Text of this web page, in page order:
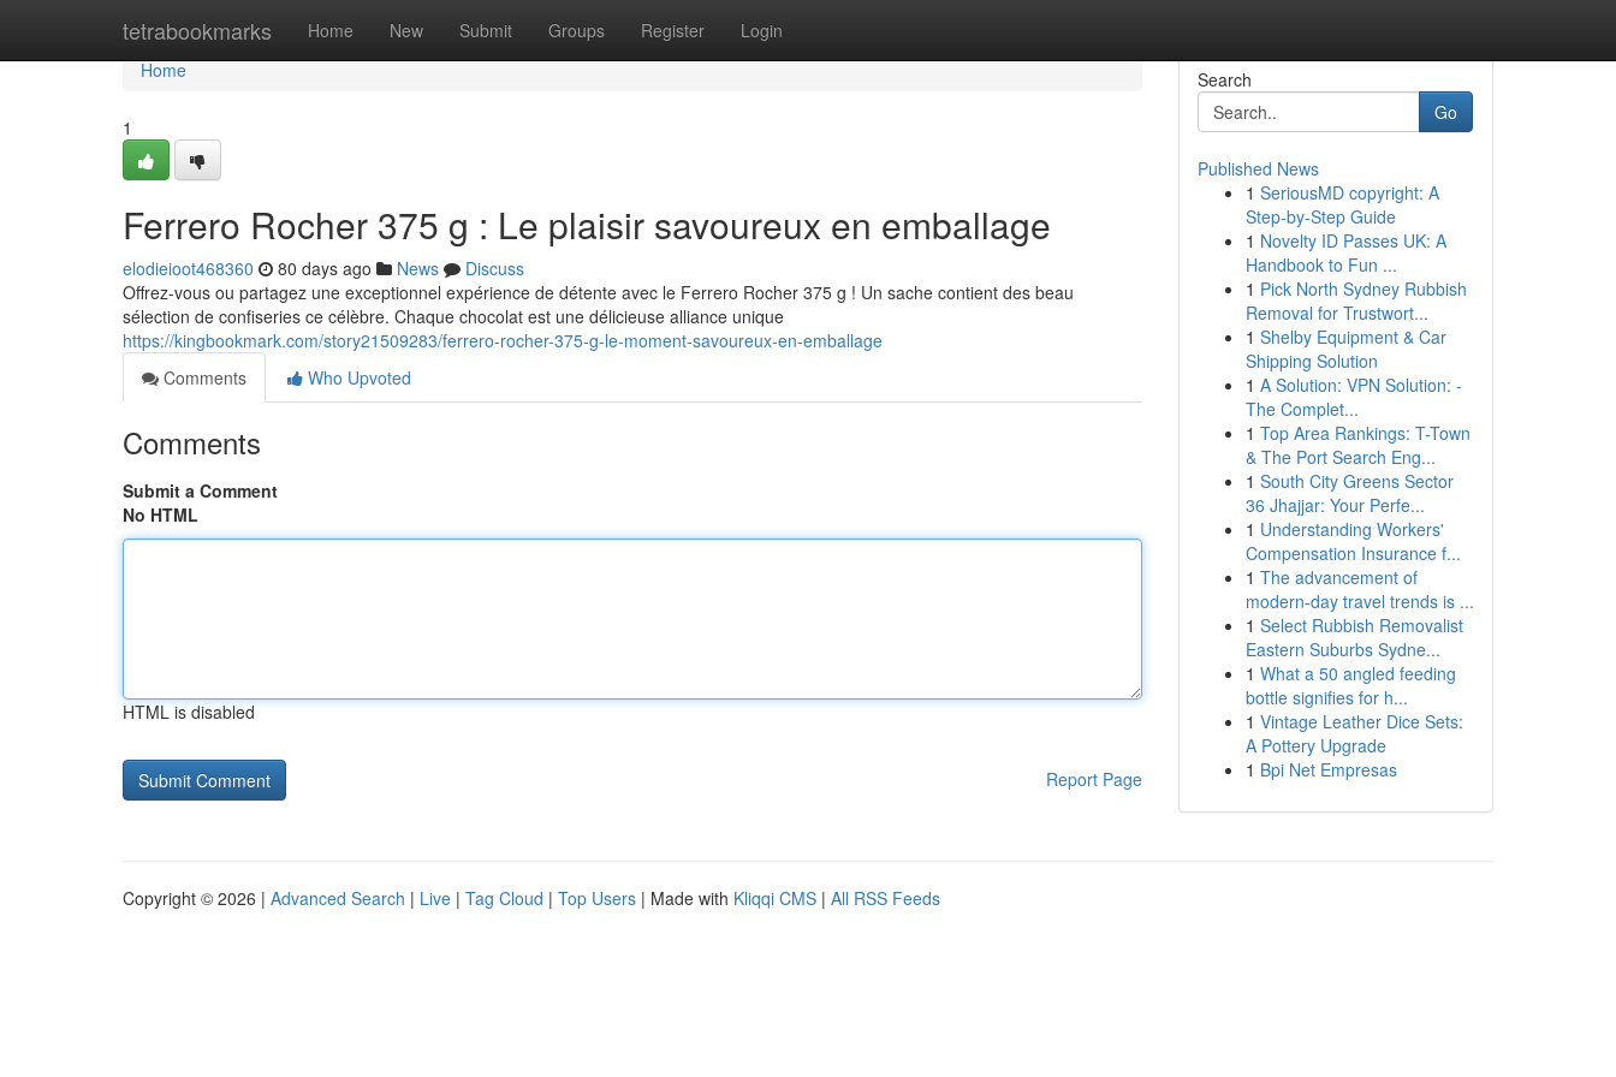
tetrabookmarks Home New Submit Groups Register Login
Home
Home
1
Ferrero Rocher 375 g : Le plaisir savoureux en emballage
elodieioot468360 80 days ago News
Discuss
Offrez-vous ou partagez une exceptionnel expérience de détente avec le Ferrero Rocher 375 g ! Un sache contient des beau
sélection de confiseries ce célèbre. Chaque chocolat est une délicieuse alliance unique
https://kingbookmark.com/story21509283/ferrero-rocher-375-g-le-moment-savoureux-en-emballage
Comments
Who Upvoted
Comments
Submit a Comment
No HTML
HTML is disabled
Report Page
Search
Go
Published News
1 SeriousMD copyright: A
Step-by-Step Guide
1 Novelty ID Passes UK: A
Handbook to Fun ...
1 Pick North Sydney Rubbish
Removal for Trustwort...
1 Shelby Equipment & Car
Shipping Solution
1 A Solution: VPN Solution: -
The Complet...
1 Top Area Rankings: T-Town
& The Port Search Eng...
1 South City Greens Sector
36 Jhajjar: Your Perfe...
1 Understanding Workers'
Compensation Insurance f...
1 The advancement of
modern-day travel trends is ...
1 Select Rubbish Removalist
Eastern Suburbs Sydne...
1 What a 50 angled feeding
bottle signifies for h...
1 Vintage Leather Dice Sets:
A Pottery Upgrade
1 Bpi Net Empresas
Copyright © 2026 | Advanced Search | Live | Tag Cloud | Top Users | Made with Kliqqi CMS | All RSS Feeds